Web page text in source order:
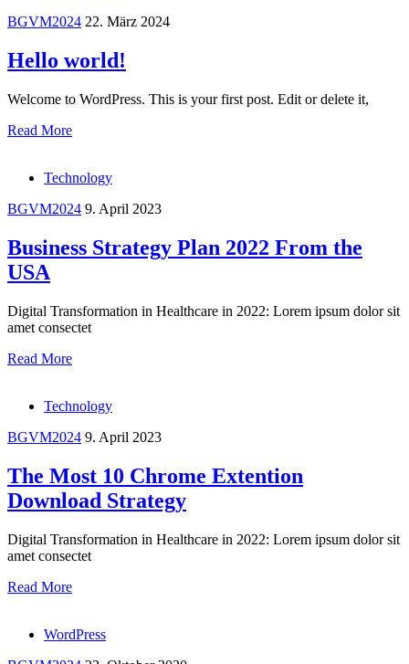
BGVM2024 22. März 2024
Hello world!
Welcome to WordPress. This is your first post. Edit or delete it,
Read More
Technology
BGVM2024 9. April 2023
Business Strategy Plan 2022 From the
USA
Digital Transformation in Healthcare in 2022: Lorem ipsum dolor sit
amet consectet
Read More
Technology
BGVM2024 9. April 2023
The Most 10 Chrome Extention
Download Strategy
Digital Transformation in Healthcare in 2022: Lorem ipsum dolor sit
amet consectet
Read More
WordPress